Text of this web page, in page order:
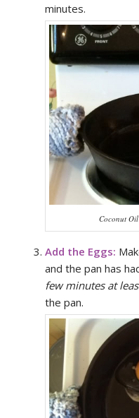
minutes.
Coconut
Add the Eggs:
and the pan has
few minutes at
the pan.